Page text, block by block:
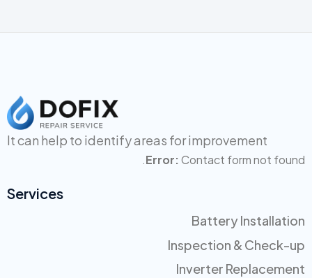
It can help to identify areas forimprovement
Error: Contact form not found.
Services
Battery Installation
Inspection & Check-up
Inverter Replacement